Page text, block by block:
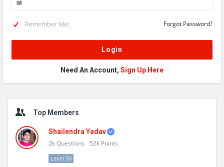
Remember Me! Forgot Password?
Need An Account, Sign Up Here
Sidebar
Top Members
Shailendra Yadav
2kQuestions 52k Points
Level 50